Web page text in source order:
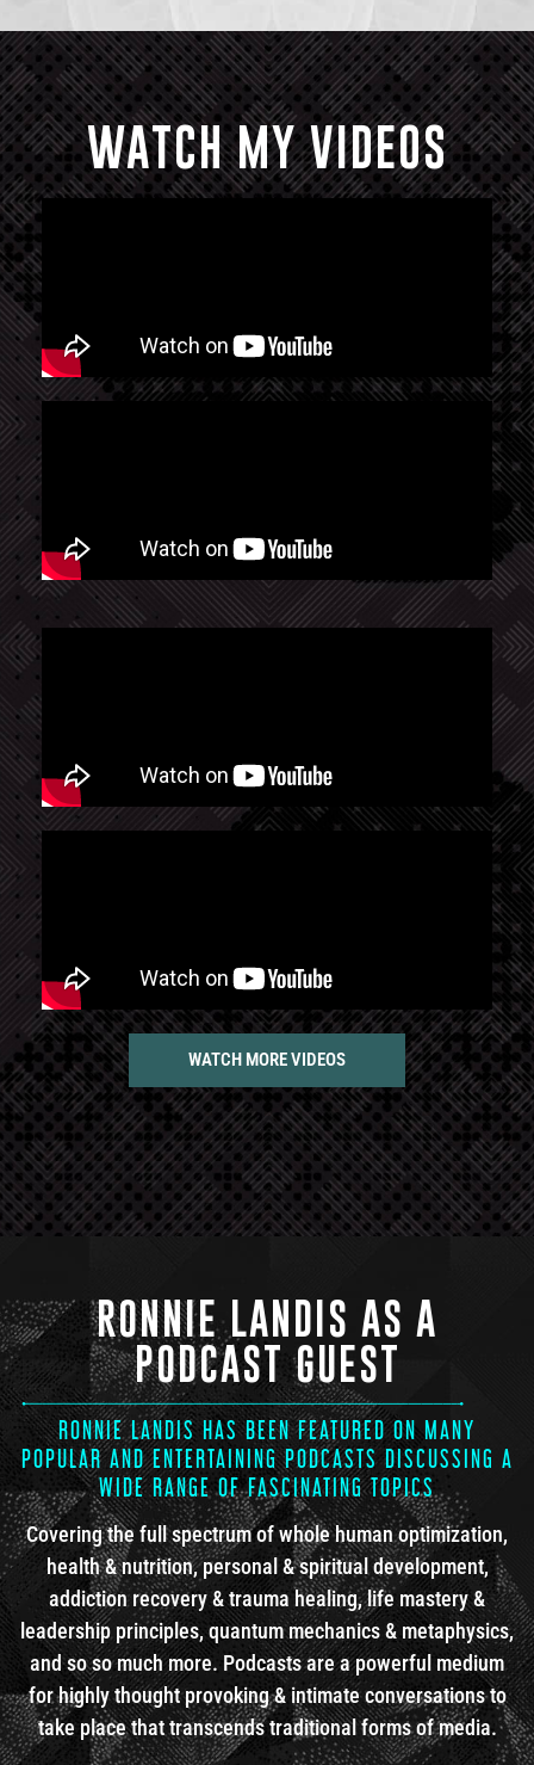
WATCH MY VIDEOS
WATCH MORE VIDEOS
RONNIE LANDIS AS A
PODCAST GUEST
RONNIE LANDIS HAS BEEN FEATURED ON MANY
POPULAR AND ENTERTAINING PODCASTS DISCUSSING A
WIDE RANGE OF FASCINATING TOPICS
Covering the full spectrum of whole human optimization,
health & nutrition, personal & spiritual development,
addiction recovery & trauma healing, life mastery &
leadership principles, quantum mechanics & metaphysics,
and so so much more. Podcasts are a powerful medium
for highly thought provoking & intimate conversations to
take place that transcends traditional forms of media.